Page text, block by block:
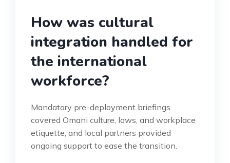
How was cultural
integration handled for
the international
workforce?
Mandatory pre-deployment briefings
covered Omani culture, laws, and workplace
etiquette, and local partners provided
ongoing support to ease the transition.